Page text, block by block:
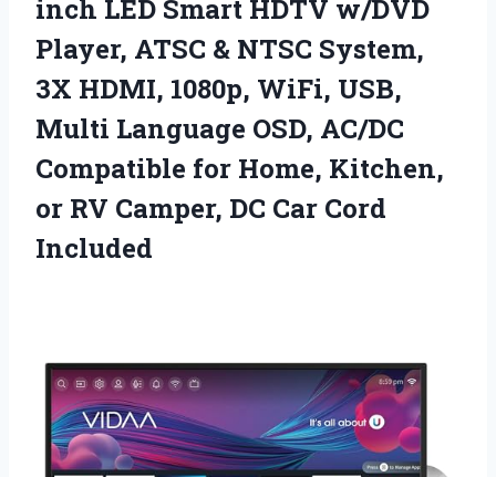
inch LED Smart HDTV w/DVD
Player, ATSC & NTSC System,
3X HDMI, 1080p, WiFi, USB,
Multi Language OSD, AC/DC
Compatible for Home, Kitchen,
or RV Camper, DC Car Cord
Included